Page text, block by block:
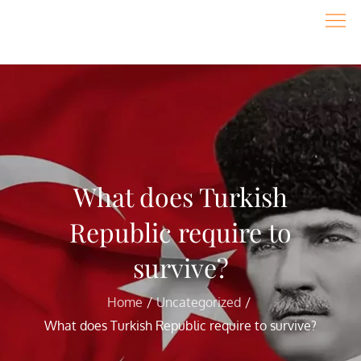
What does Turkish
Republic require to
survive?
Home
Uncategorized
What does Turkish Republic require to survive?